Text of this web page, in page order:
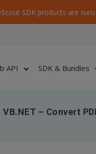
SDK products are
API SDK & Bundles
– Convert